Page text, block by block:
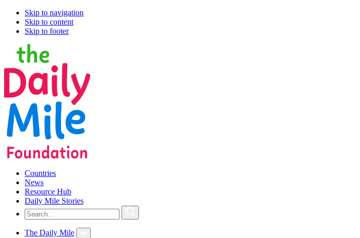
Skip to navigation
Skip to content
Skip to footer
Countries
News
Resource Hub
Daily Mile Stories
The Daily Mile